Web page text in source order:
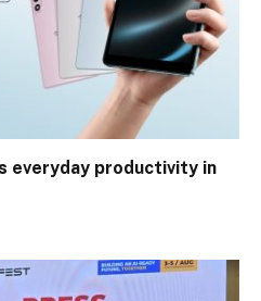
everyday productivity in